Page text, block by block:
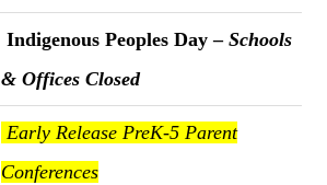
Indigenous Peoples Day –Schools
& Offices Closed
Early Release PreK-5 Parent
Conferences